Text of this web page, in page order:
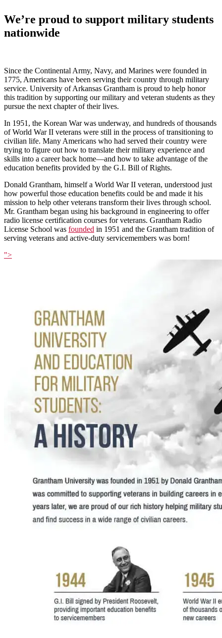
We’re proud to support military students
nationwide
Since the Continental Army, Navy, and Marines were founded in
1775, Americans have been serving their country through military
service. University of Arkansas Grantham is proud to help honor
this tradition by supporting our military and veteran students as they
pursue the next chapter of their lives.
In 1951, the Korean War was underway, and hundreds of thousands
of World War II veterans were still in the process of transitioning to
civilian life. Many Americans who had served their country were
trying to figure out how to translate their military experience and
skills into a career back home—and how to take advantage of the
education benefits provided by the G.I. Bill of Rights.
Donald Grantham, himself a World War II veteran, understood just
how powerful those education benefits could be and made it his
mission to help other veterans transform their lives through school.
Mr. Grantham began using his background in engineering to offer
radio license certification courses for veterans. Grantham Radio
License School was founded in 1951 and the Grantham tradition of
serving veterans and active-duty servicemembers was born!
">